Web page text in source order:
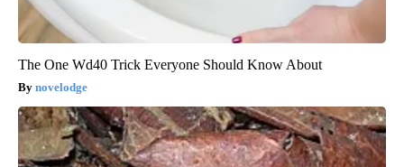
The One Wd40 Trick Everyone Should Know About
novelodge